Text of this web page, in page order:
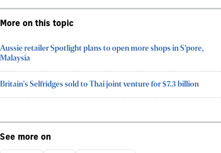
More on this topic
Aussie retailer Spotlight plans to open more shops in S’pore,
Malaysia
Britain's Selfridges sold to Thai joint venture for $7.3 billion
See more on